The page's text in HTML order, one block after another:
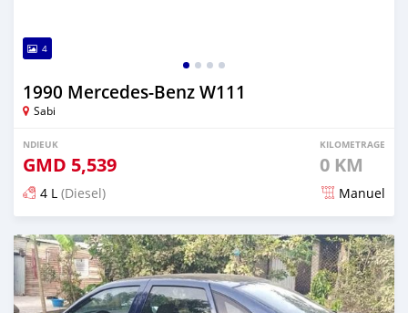
4
1990 Mercedes-Benz W111
Sabi
NDIEUK
GMD 5,539
KILOMETRAGE
0 KM
4 L (Diesel) Manuel
Dougal na niou ko depuis almost 2 years